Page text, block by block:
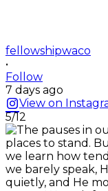
fellowshipwaco
•
Follow
7 days ago
View on
5/12